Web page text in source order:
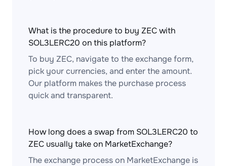
What is the procedure to buy ZEC with
SOL3LERC20 on this platform?
To buy ZEC, navigate to the exchange form,
pick your currencies, and enter the amount.
Our platform makes the purchase process
quick and transparent.
How long does a swap from SOL3LERC20 to
ZEC usually take on MarketExchange?
The exchange process on MarketExchange is